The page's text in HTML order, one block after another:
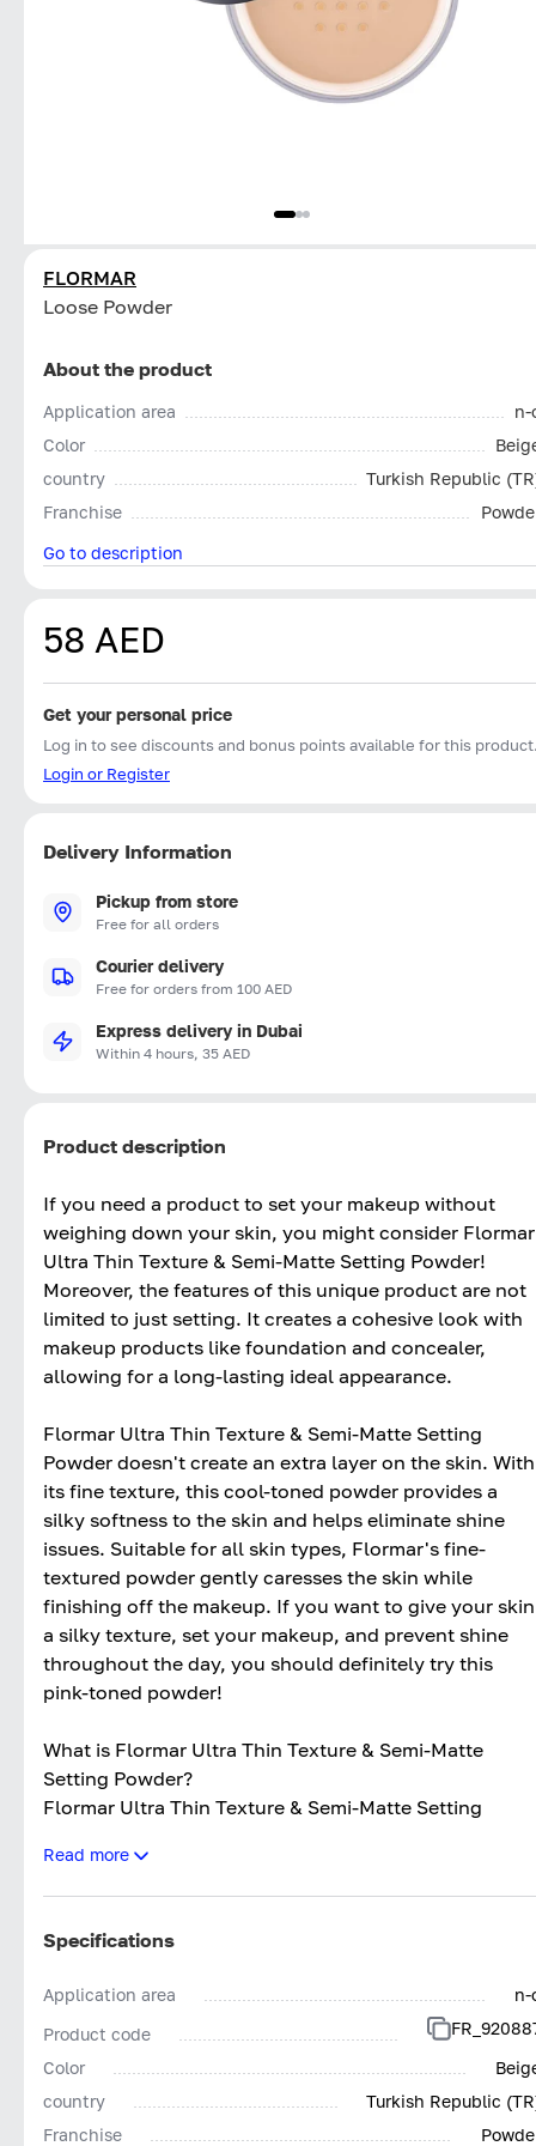
FLORMAR
Loose Powder
About the product
Application area
n-
Color
country
Turkish Republic
Franchise
Go to description
58 AED
Get your personal price
Log in to see discounts and bonus points available for this
Login or Register
Delivery Information
Pickup from store
Free for all orders
Courier delivery
Free for orders from 100 AED
Express delivery in Dubai
Within 4 hours, 35 AED
Product description
If you need a product to set your makeup without
weighing down your skin, you might consider Flormar
Ultra Thin Texture & Semi-Matte Setting Powder!
Moreover, the features of this unique product are not
limited to just setting. It creates a cohesive look with
makeup products like foundation and concealer,
allowing for a long-lasting ideal appearance.
Flormar Ultra Thin Texture & Semi-Matte Setting
Powder doesn't create an extra layer on the skin. With
its fine texture, this cool-toned powder provides a
silky softness to the skin and helps eliminate shine
issues. Suitable for all skin types, Flormar's fine-
textured powder gently caresses the skin while
finishing off the makeup. If you want to give your skin
a silky texture, set your makeup, and prevent shine
throughout the day, you should definitely try this
pink-toned powder!
What is Flormar Ultra Thin Texture & Semi-Matte
Setting Powder?
Flormar Ultra Thin Texture & Semi-Matte Setting
designed in powder form. It provides a light level of
coverage. Flormar setting powder has a smooth
imperfections with a natural look. The product is fine-
especially oily and combination skin, it provides long-
lasting effects throughout the day.
What Does Flormar Ultra Thin Texture & Semi-Matte
Setting Powder Do?
Read more
Specifications
Application area
n-
Product code
Color
country
Turkish Republic
Franchise